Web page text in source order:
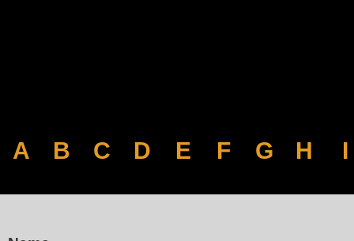
A B C D E F G H I